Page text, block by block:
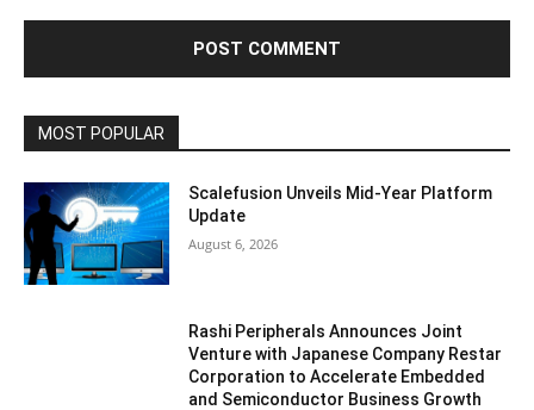
MOST POPULAR
Scalefusion Unveils Mid-Year Platform
Update
August 6, 2026
Rashi Peripherals Announces Joint
Venture with Japanese Company Restar
Corporation to Accelerate Embedded
and Semiconductor Business Growth